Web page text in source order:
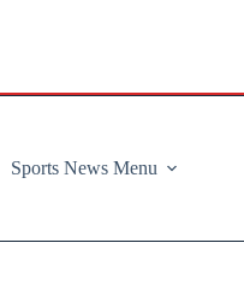
Sports News Menu